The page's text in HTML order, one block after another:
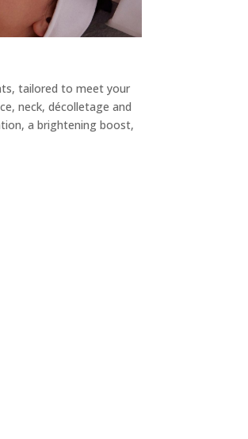
tailored to meet your
neck, décolletage and
a brightening boost,